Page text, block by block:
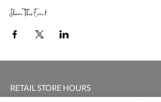
Share This Event
RETAIL STORE HOURS